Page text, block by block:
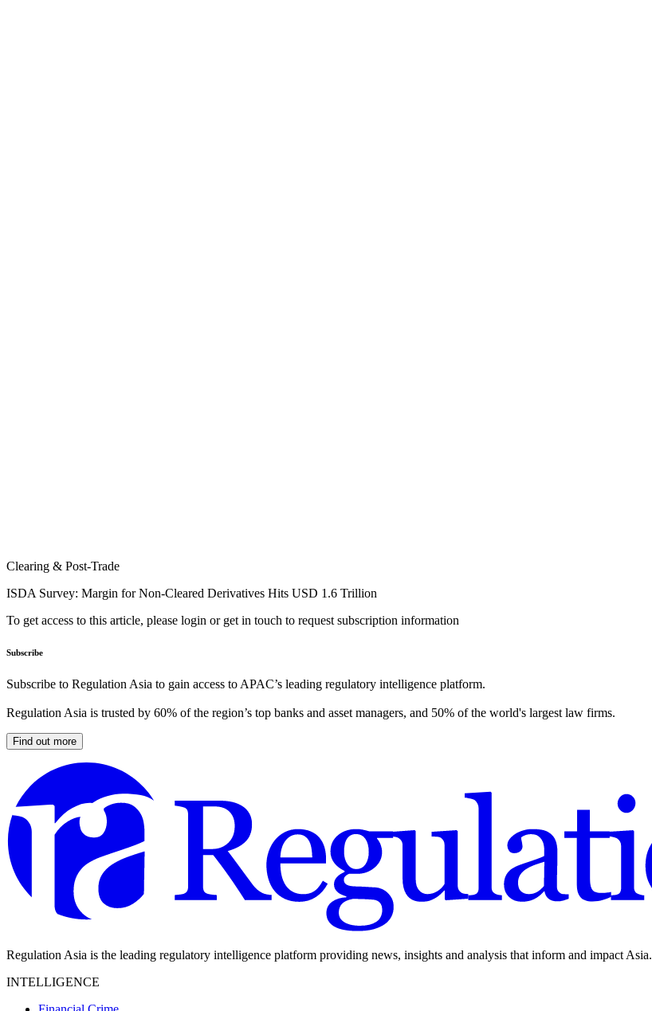
Clearing & Post-Trade
ISDA Survey: Margin for Non-Cleared Derivatives Hits USD 1.6 Trillion
To get access to this article, please login or get in touch to request subscription information
Subscribe
Subscribe to Regulation Asia to gain access to APAC’s leading regulatory intelligence platform.
Regulation Asia is trusted by 60% of the region’s top banks and asset managers, and 50% of the world's largest law firms.
Find out more
Regulation Asia is the leading regulatory intelligence platform providing news, insights and analysis that inform and impact Asia.
INTELLIGENCE